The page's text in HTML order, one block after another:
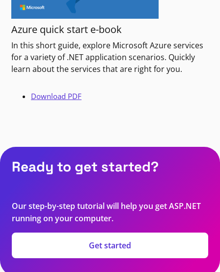
Azure quick start e-book
In this short guide, explore Microsoft Azure services
for a variety of .NET application scenarios. Quickly
learn about the services that are right for you.
Download PDF
Ready to get started?
Our step-by-step tutorial will help you get ASP.NET
running on your computer.
Get started